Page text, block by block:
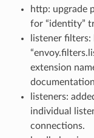
http: upgrade
for “identity”
listener
extension
listeners:
individual
connections.